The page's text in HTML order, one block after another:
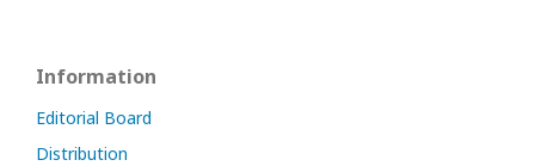
Information
Editorial Board
Distribution